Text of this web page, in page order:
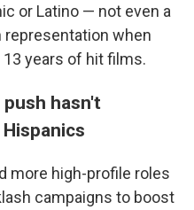
or Latino — not even a
when
years of hit films.
hasn't
more high-profile roles
campaigns to boost